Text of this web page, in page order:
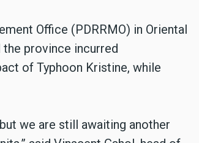
Office (PDRRMO) in Oriental
province incurred
of Typhoon Kristine, while
we are still awaiting another